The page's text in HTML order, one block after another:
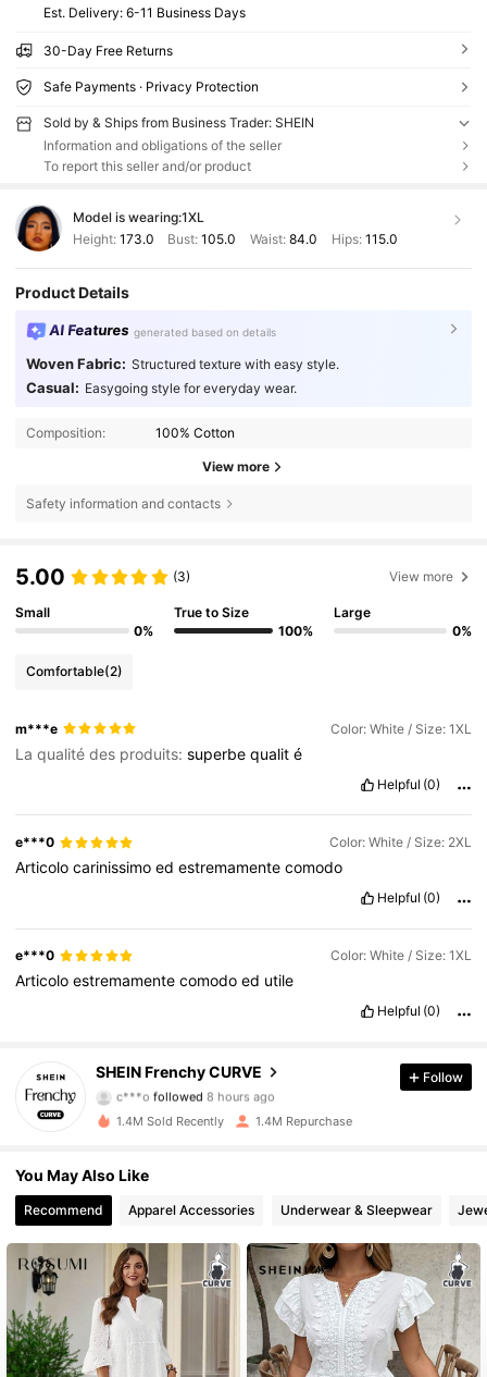
​Est. Delivery: 6-11 Business Days
30-Day Free Returns
Safe Payments · Privacy Protection
Sold by & Ships from Business Trader: SHEIN
Information and obligations of the seller
To report this seller and/or product
Model is wearing:1XL
Height: 173.0 Bust:105.0 Waist: 84.0 Hips: 115.0
Product Details
AI Features generated based on details
Woven Fabric: Structured texture with easy style.
Casual: Easygoing style for everyday wear.
Composition: 100% Cotton
View more
Safety information and contacts
5.00 (3) View more
Small
0%
True to Size
100%
Large
0%
Comfortable(2)
m***e Color: White / Size: 1XL
La qualité des produits:superbequalité
Helpful (0)
e***0 Color: White / Size: 2XL
Articolocarinissimoedestremamentecomodo
Helpful (0)
e***0 Color: White / Size: 1XL
Articoloestremamentecomodoed utile
Helpful (0)
SHEIN Frenchy CURVE
c***o followed 8 hours ago
z***mis browsing
4.83
183K Followers
4.83
4.83 183K Followers
4.83 183K Followers
Follow
1.4M Sold Recently 1.4M Repurchase
You May Also Like
Recommend Apparel Accessories Underwear & Sleepwear